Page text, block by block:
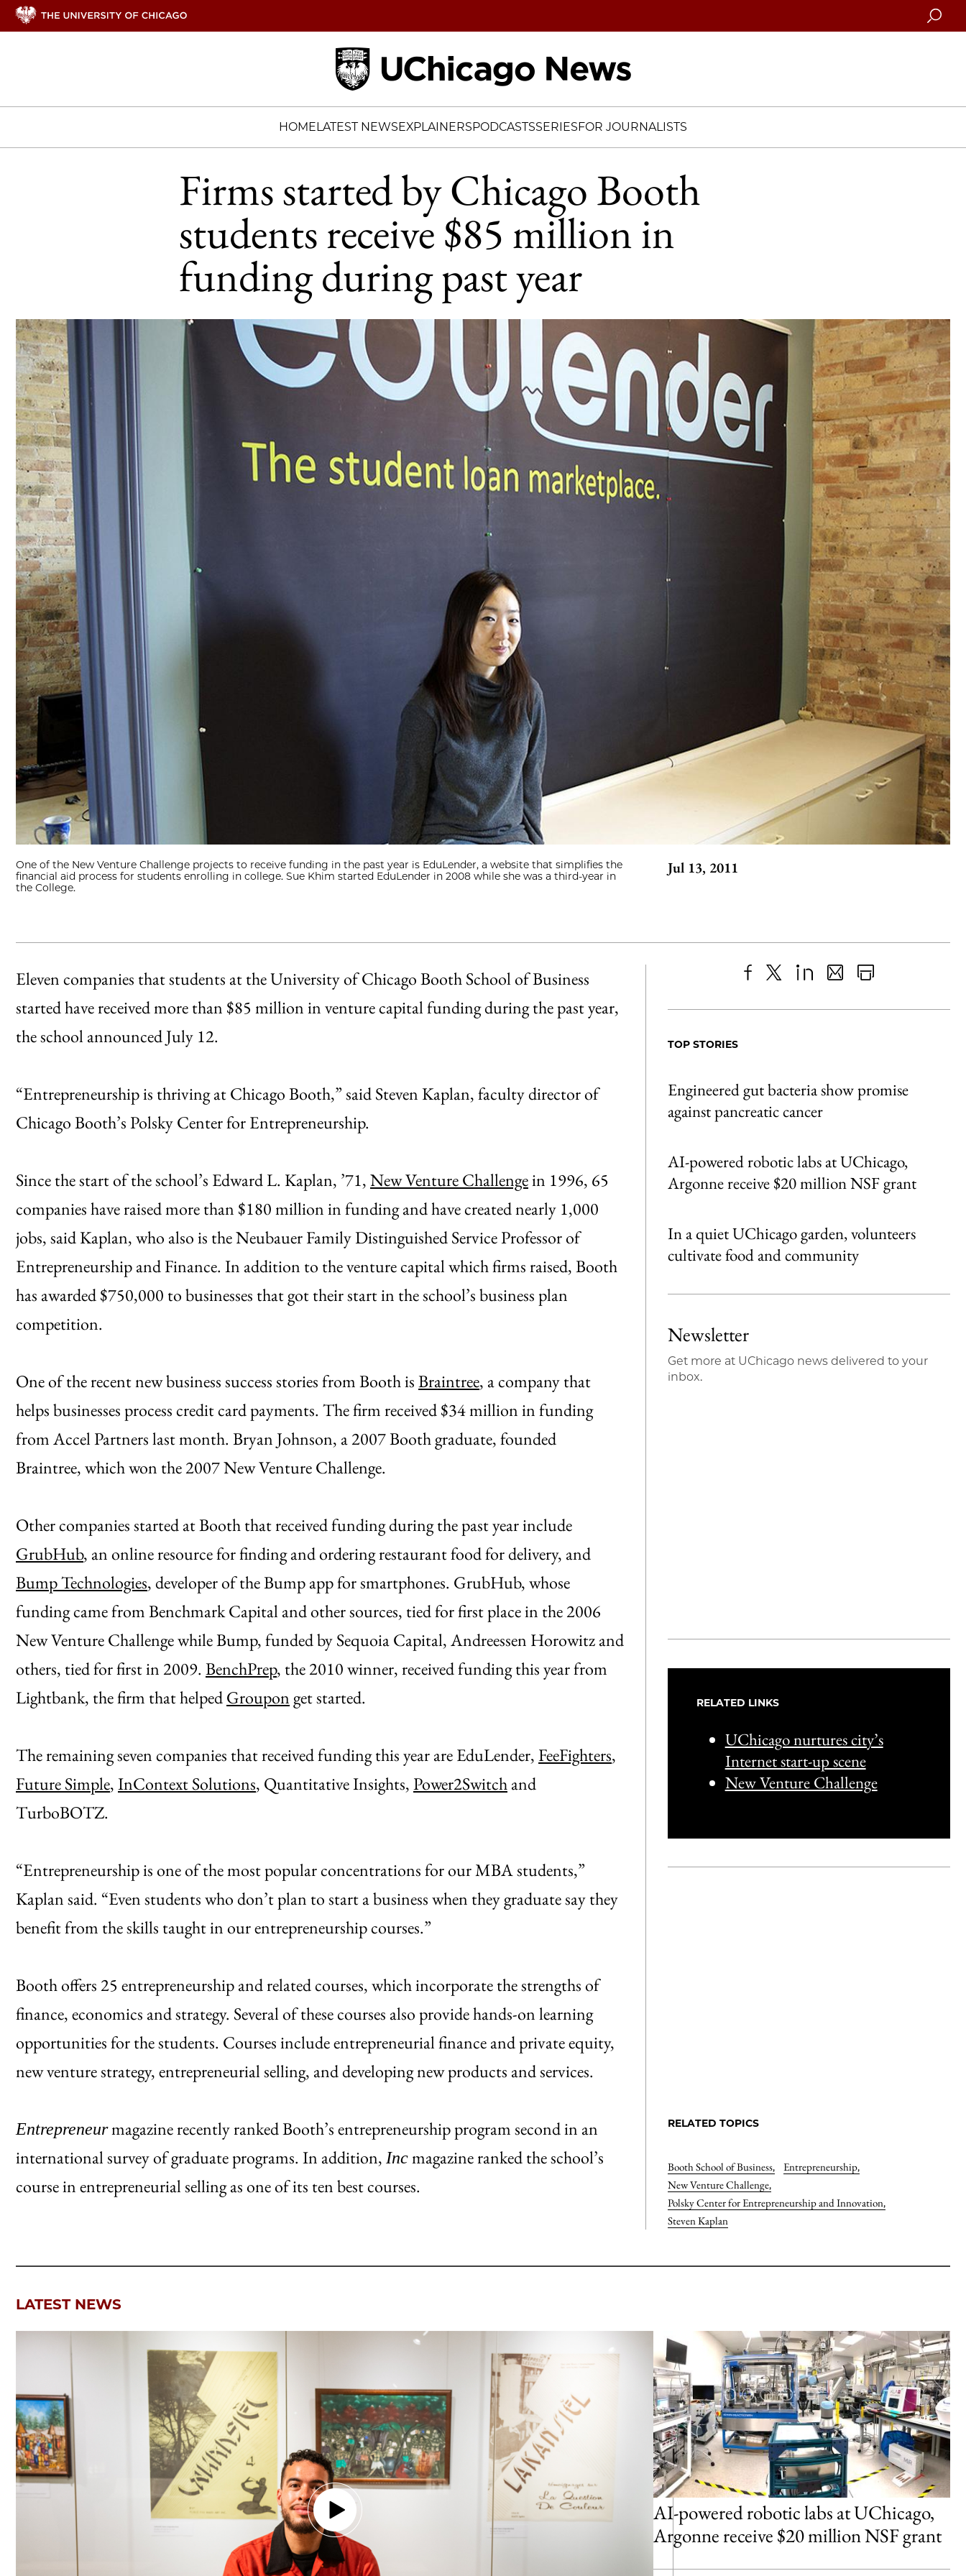
Search
HOMELATEST NEWSEXPLAINERSPODCASTSSERIESFOR JOURNALISTS
Firms started by Chicago Booth
students receive $85 million in
funding during past year
One of the New Venture Challenge projects to receive funding in the past year is EduLender, a website that simplifies the
financial aid process for students enrolling in college. Sue Khim started EduLender in 2008 while she was a third-year in
the College.
Jul 13, 2011
Eleven companies that students at the University of Chicago Booth School of Business
started have received more than $85 million in venture capital funding during the past year,
the school announced July 12.
“Entrepreneurship is thriving at Chicago Booth,” said Steven Kaplan, faculty director of
Chicago Booth’s Polsky Center for Entrepreneurship.
Since the start of the school’s Edward L. Kaplan, ’71,New Venture Challengein 1996, 65
companies have raised more than $180 million in funding and have created nearly 1,000
jobs, said Kaplan, who also is the Neubauer Family Distinguished Service Professor of
Entrepreneurship and Finance. In addition to the venture capital which firms raised, Booth
has awarded $750,000 to businesses that got their start in the school’s business plan
competition.
One of the recent new business success stories from Booth isBraintree, a company that
helps businesses process credit card payments. The firm received $34 million in funding
from Accel Partners last month. Bryan Johnson, a 2007 Booth graduate, founded
Braintree, which won the 2007 New Venture Challenge.
Other companies started at Booth that received funding during the past year include
GrubHub, an online resource for finding and ordering restaurant food for delivery, and
Bump Technologies, developer of the Bump app for smartphones. GrubHub, whose
funding came from Benchmark Capital and other sources, tied for first place in the 2006
New Venture Challenge while Bump, funded by Sequoia Capital, Andreessen Horowitz and
others, tied for first in 2009. BenchPrep, the 2010 winner, received funding this year from
Lightbank, the firm that helpedGroupon get started.
The remaining seven companies that received funding this year are EduLender, FeeFighters,
Future Simple,InContext Solutions, Quantitative Insights,Power2Switchand
TurboBOTZ.
“Entrepreneurship is one of the most popular concentrations for our MBA students,”
Kaplan said. “Even students who don’t plan to start a business when they graduate say they
benefit from the skills taught in our entrepreneurship courses.”
Booth offers 25 entrepreneurship and related courses, which incorporate the strengths of
finance, economics and strategy. Several of these courses also provide hands-on learning
opportunities for the students. Courses include entrepreneurial finance and private equity,
new venture strategy, entrepreneurial selling, and developing new products and services.
Entrepreneurmagazine recently ranked Booth’s entrepreneurship program second in an
international survey of graduate programs. In addition, Incmagazine ranked the school’s
course in entrepreneurial selling as one of its ten best courses.
to
as
Content
TOP STORIES
Engineered gut bacteria show promise
against pancreatic cancer
AI-powered robotic labs at UChicago,
Argonne receive $20 million NSF grant
In a quiet UChicago garden, volunteers
cultivate food and community
Newsletter
Get more at UChicago news delivered to your
inbox.
RELATED LINKS
UChicago nurtures city’s
Internet start-up scene
New Venture Challenge
RELATED TOPICS
Booth School of Business, Entrepreneurship,
New Venture Challenge,
Polsky Center for Entrepreneurship and Innovation,
Steven Kaplan
LATEST NEWS
AI-powered robotic labs at UChicago,
Argonne receive $20 million NSF grant